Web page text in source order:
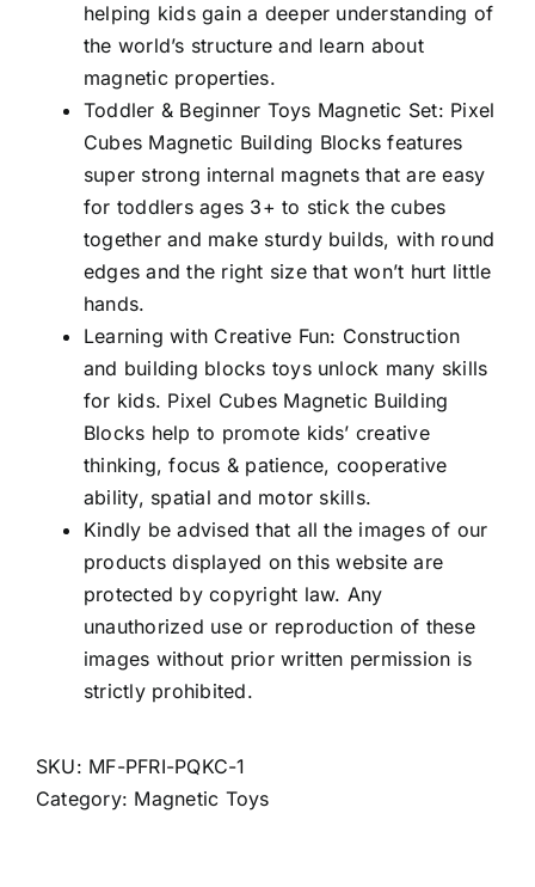
helping kids gain a deeper understanding of
the world’s structure and learn about
magnetic properties.
Toddler & Beginner Toys Magnetic Set: Pixel
Cubes Magnetic Building Blocks features
super strong internal magnets that are easy
for toddlers ages 3+ to stick the cubes
together and make sturdy builds, with round
edges and the right size that won’t hurt little
hands.
Learning with Creative Fun: Construction
and building blocks toys unlock many skills
for kids. Pixel Cubes Magnetic Building
Blocks help to promote kids’ creative
thinking, focus & patience, cooperative
ability, spatial and motor skills.
Kindly be advised that all the images of our
products displayed on this website are
protected by copyright law. Any
unauthorized use or reproduction of these
images without prior written permission is
strictly prohibited.
SKU: MF-PFRI-PQKC-1
Category: Magnetic Toys